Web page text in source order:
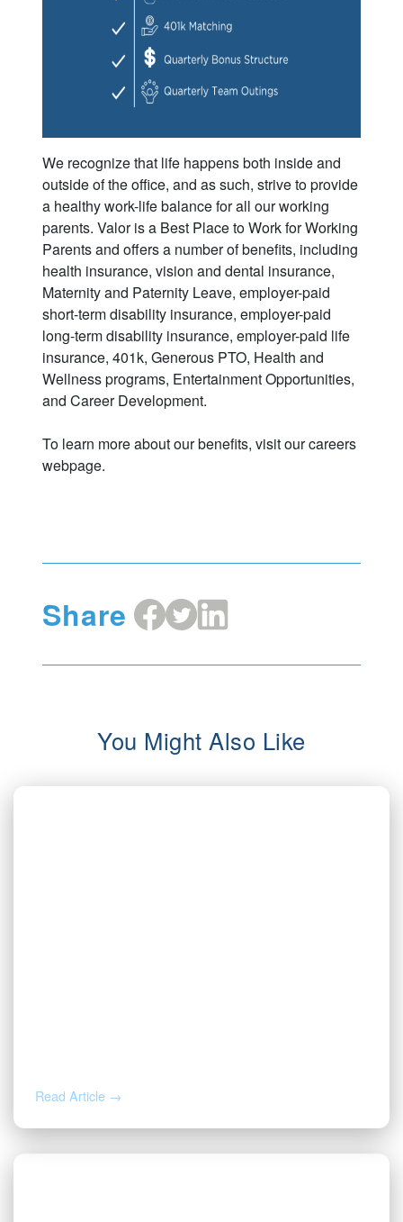
We recognize that life happens both inside and
outside of the office, and as such, strive to provide
a healthy work-life balance for all our working
parents. Valor is a Best Place to Work for Working
Parents and offers a number of benefits, including
health insurance, vision and dental insurance,
Maternity and Paternity Leave, employer-paid
short-term disability insurance, employer-paid
long-term disability insurance, employer-paid life
insurance, 401k, Generous PTO, Health and
Wellness programs, Entertainment Opportunities,
and Career Development.
To learn more about our benefits, visit our careers
webpage.
Share Share
on
Share
on
Share
on
You Might Also Like
Read Article →